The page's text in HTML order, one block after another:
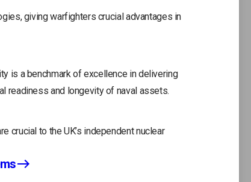
giving warfighters crucial advantages in
is a benchmark of excellence in delivering
readiness and longevity of naval assets.
crucial to the UK’s independent nuclear